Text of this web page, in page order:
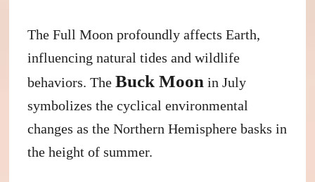
The Full Moon profoundly affects Earth,
influencing natural tides and wildlife
behaviors. The Buck Moon in July
symbolizes the cyclical environmental
changes as the Northern Hemisphere basks in
the height of summer.